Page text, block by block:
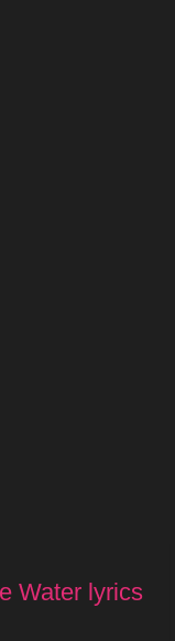
Water lyrics